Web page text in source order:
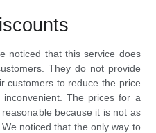
noticed that this service does
They do not provide
customers to reduce the price
The prices for a
because it is not as
noticed that the only way to